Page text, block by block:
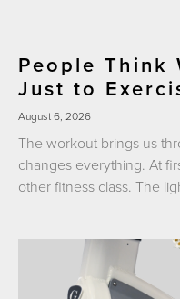
People Think
Just to
August 6, 2026
The workout brings us
changes everything. At
other fitness class. The